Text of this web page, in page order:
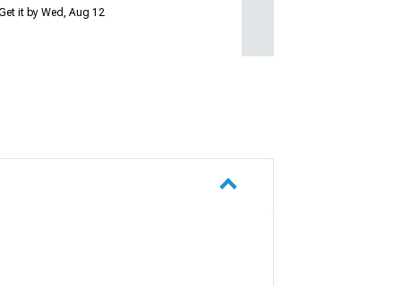
it by Wed, Aug 12